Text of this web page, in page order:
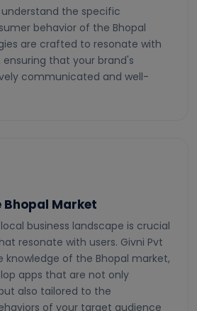
understand the specific
behavior of the Bhopal
are crafted to resonate with
that your brand's
communicated and well-
Bhopal Market
business landscape is crucial
resonate with users. Givni Pvt
knowledge of the Bhopal market,
apps that are not only
also tailored to the
of your target audience